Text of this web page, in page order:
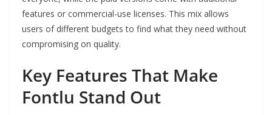
features or commercial-use licenses. This mix allows
users of different budgets to find what they need without
compromising on quality.
Key Features That Make
Fontlu Stand Out